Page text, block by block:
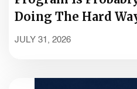
Doing The Hard
JULY 31, 2026